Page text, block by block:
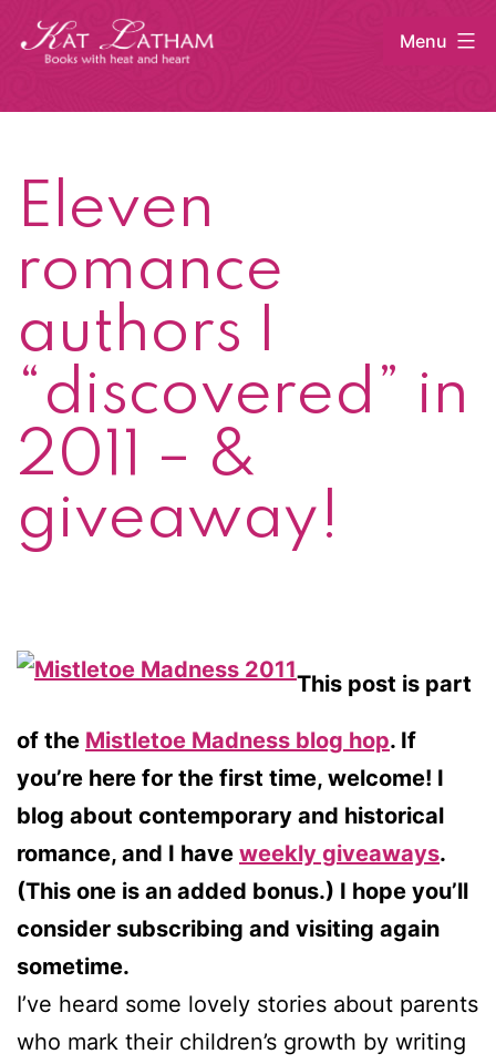
Skip
Menu
Eleven
romance
authors I
“discovered” in
2011 – &
giveaway!
This post is part
of the Mistletoe Madness blog hop. If
you’re here for the first time, welcome! I
blog about contemporary and historical
romance, and I have weekly giveaways.
(This one is an added bonus.) I hope you’ll
consider subscribing and visiting again
sometime.
I’ve heard some lovely stories about parents
who mark their children’s growth by writing